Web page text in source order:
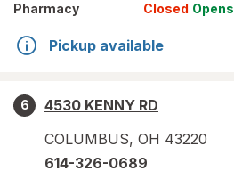
Pharmacy
Closed Opens
Pickup available
6
4530 KENNY RD
COLUMBUS, OH 43220
614-326-0689